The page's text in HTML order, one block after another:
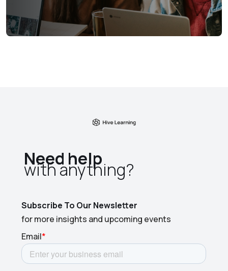
Need help
with anything?​
Subscribe To Our Newsletter
for more insights and upcoming events